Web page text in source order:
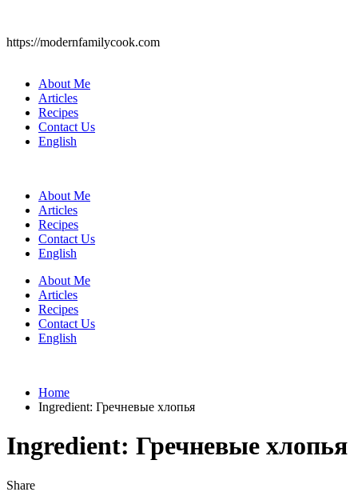
https://modernfamilycook.com
About Me
Articles
Recipes
Contact Us
English
About Me
Articles
Recipes
Contact Us
English
About Me
Articles
Recipes
Contact Us
English
Home
Ingredient: Гречневые хлопья
Ingredient: Гречневые хлопья
Share